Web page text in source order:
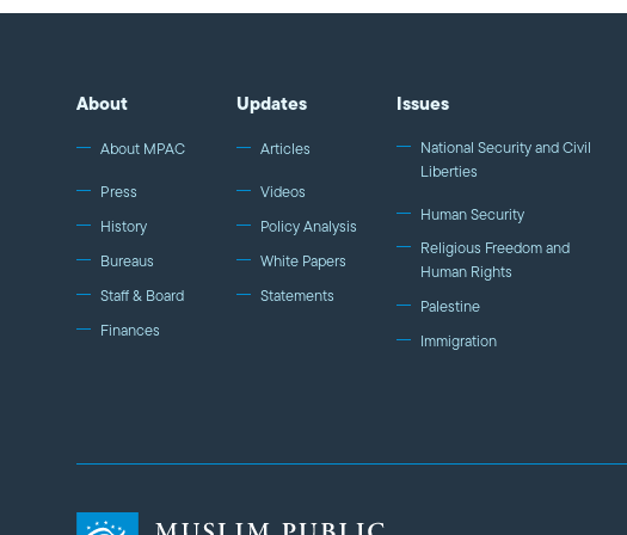
About
About MPAC
Press
History
Bureaus
Staff & Board
Finances
Updates
Articles
Videos
Policy Analysis
White Papers
Statements
Issues
National Security and Civil
Liberties
Human Security
Religious Freedom and
Human Rights
Palestine
Immigration